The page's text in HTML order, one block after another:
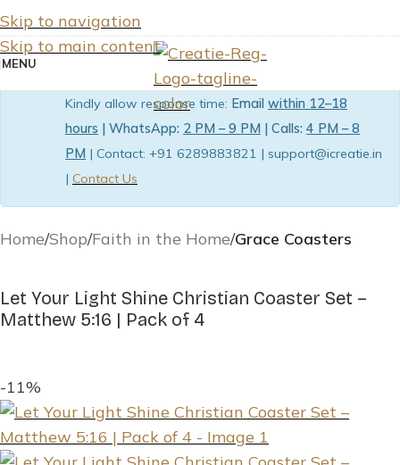
Skip to navigation
Skip to main content
MENU
Kindly allow response time: Email within 12–18
hours | WhatsApp: 2 PM – 9 PM | Calls: 4 PM – 8
PM | Contact: +91 6289883821 | support@icreatie.in
| Contact Us
Home Shop Faith in the Home Grace Coasters
Let Your Light Shine Christian Coaster Set –
Matthew 5:16 | Pack of 4
-11%